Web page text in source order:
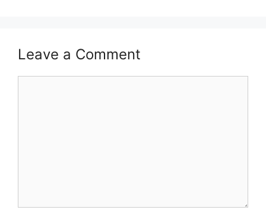
Leave a Comment